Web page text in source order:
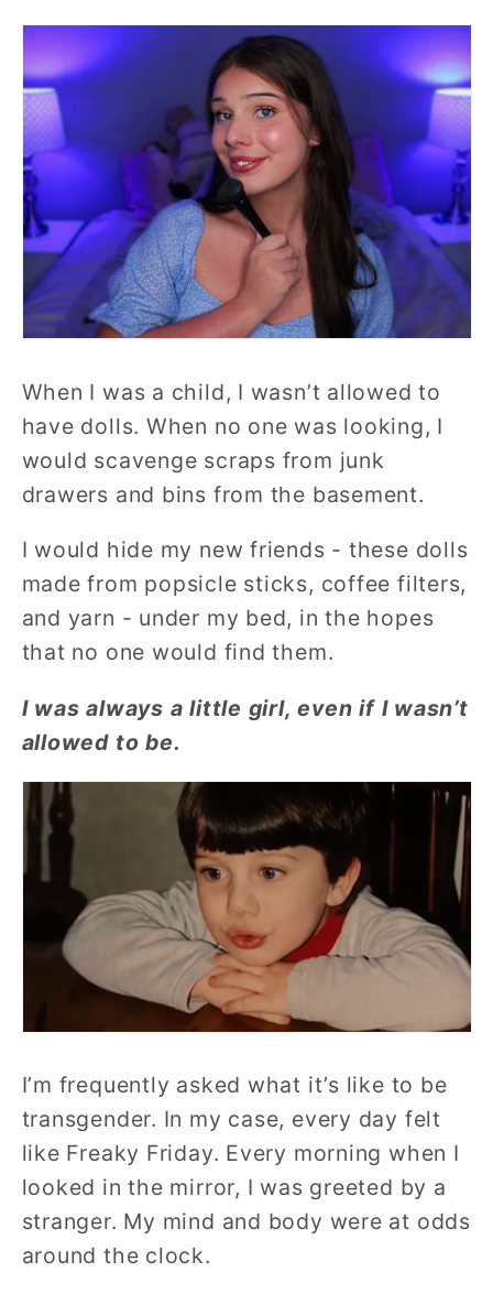
When I was a child, I wasn’t allowed to
have dolls. When no one was looking, I
would scavenge scraps from junk
drawers and bins from the basement.
I would hide my new friends - these dolls
made from popsicle sticks, coffee filters,
and yarn - under my bed, in the hopes
that no one would find them.
I was always a little girl, even if I wasn’t
allowed to be.
I’m frequently asked what it’s like to be
transgender. In my case, every day felt
like Freaky Friday. Every morning when I
looked in the mirror, I was greeted by a
stranger. My mind and body were at odds
around the clock.